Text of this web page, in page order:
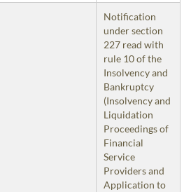
Notification
under section
227 read with
rule 10 of the
Insolvency and
Bankruptcy
(Insolvency and
Liquidation
Proceedings of
Financial
Service
Providers and
Application to